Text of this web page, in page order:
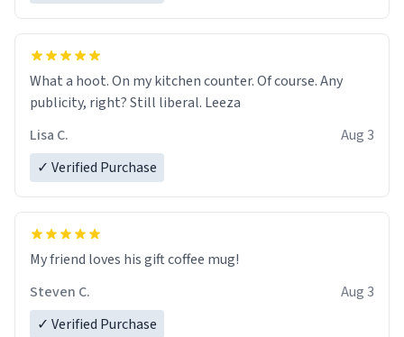
What a hoot. On my kitchen counter. Of course. Any
publicity, right? Still liberal. Leeza
Lisa C.
Aug 3
✓ Verified Purchase
My friend loves his gift coffee mug!
Steven C.
Aug 3
✓ Verified Purchase